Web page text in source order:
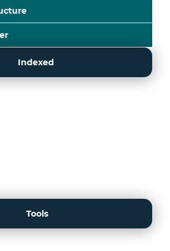
Indexed
Tools